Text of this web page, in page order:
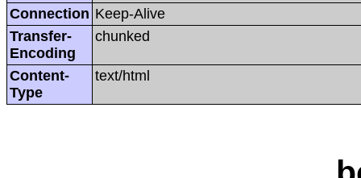
Connection Keep-Alive
Transfer-
Encoding
chunked
Content-
Type
text/html